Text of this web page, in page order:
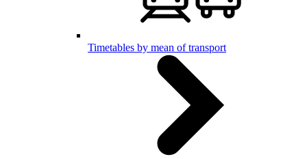
Timetables by mean of transport